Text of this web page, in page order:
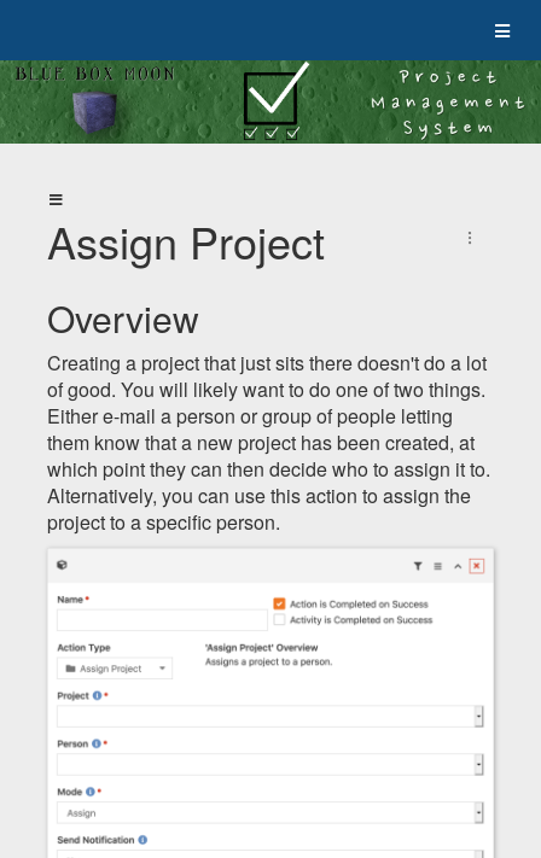
Assign Project
Overview
Creating a project that just sits there doesn't do a lot
of good. You will likely want to do one of two things.
Either e-mail a person or group of people letting
them know that a new project has been created, at
which point they can then decide who to assign it to.
Alternatively, you can use this action to assign the
project to a specific person.